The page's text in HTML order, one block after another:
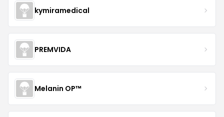
kymiramedical
PREMVIDA
Melanin OP™